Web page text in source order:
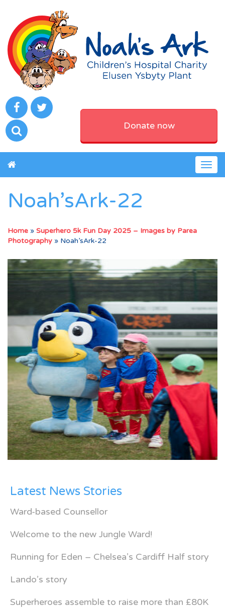
Donate now
Noah’sArk-22
Home » Superhero 5k Fun Day 2025 – Images by Parea
Photography » Noah’sArk-22
Latest News Stories
Ward-based Counsellor
Welcome to the new Jungle Ward!
Running for Eden – Chelsea’s Cardiff Half story
Lando’s story
Superheroes assemble to raise more than £80K